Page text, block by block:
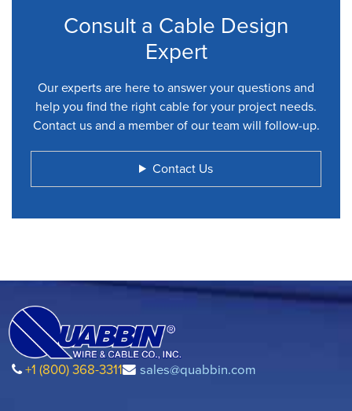
Consult a Cable Design
Expert
Our experts are here to answer your questions and
help you find the right cable for your project needs.
Contact us and a member of our team will follow-up.
Contact Us
+1 (800) 368-3311 sales@quabbin.com